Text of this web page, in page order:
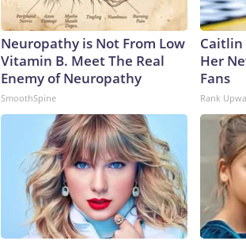
Neuropathy is Not From Low
Vitamin B. Meet The Real
Enemy of Neuropathy
SmoothSpine
Caitlin
Her
Fans
Rank